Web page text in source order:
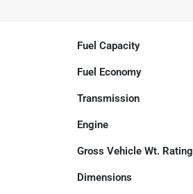
Fuel Capacity
Fuel Economy
Transmission
Engine
Gross Vehicle Wt. Rating
Dimensions